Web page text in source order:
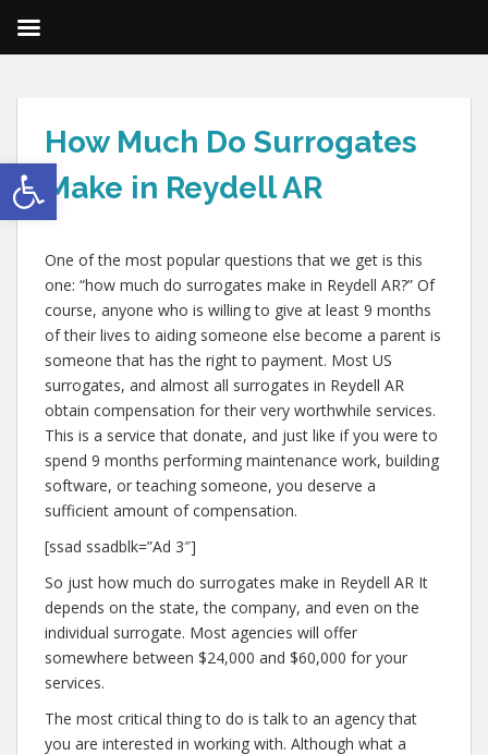
Open toolbar
How Much Do Surrogates
Make in Reydell AR
One of the most popular questions that we get is this
one: “how much do surrogates make in Reydell AR?” Of
course, anyone who is willing to give at least 9 months
of their lives to aiding someone else become a parent is
someone that has the right to payment. Most US
surrogates, and almost all surrogates in Reydell AR
obtain compensation for their very worthwhile services.
This is a service that donate, and just like if you were to
spend 9 months performing maintenance work, building
software, or teaching someone, you deserve a
sufficient amount of compensation.
[ssad ssadblk=”Ad 3″]
So just how much do surrogates make in Reydell AR It
depends on the state, the company, and even on the
individual surrogate. Most agencies will offer
somewhere between $24,000 and $60,000 for your
services.
The most critical thing to do is talk to an agency that
you are interested in working with. Although what a